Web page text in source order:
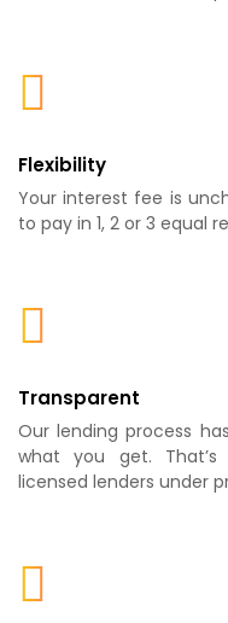
Flexibility
Your interest fee is
to pay in 1, 2 or 3 equal
Transparent
Our lending process
what you get.
licensed lenders under